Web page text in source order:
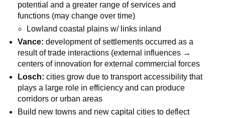
potential and a greater range of services and
functions (may change over time)
Lowland coastal plains w/ links inland
Vance: development of settlements occurred as a
result of trade interactions (external influences →
centers of innovation for external commercial forces
Losch: cities grow due to transport accessibility that
plays a large role in efficiency and can produce
corridors or urban areas
Build new towns and new capital cities to deflect